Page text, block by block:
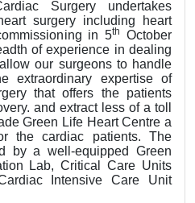
Surgery undertakes
surgery including heart
in 5th
October
of experience in dealing
our surgeons to handle
extraordinary expertise of
that offers the patients
and extract less of a toll
Green Life Heart Centre a
the cardiac patients. The
by a well-equipped Green
Lab, Critical Care Units
Intensive Care Unit